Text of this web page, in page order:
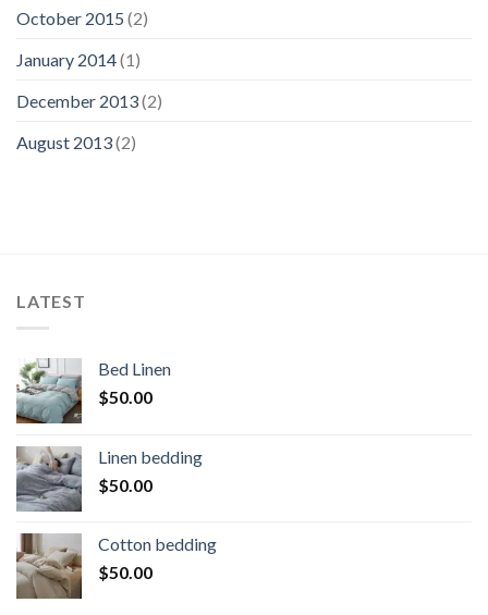
October 2015 (2)
January 2014(1)
December 2013(2)
August 2013(2)
LATEST
Bed Linen
$50.00
Linen bedding
$50.00
Cotton bedding
$50.00